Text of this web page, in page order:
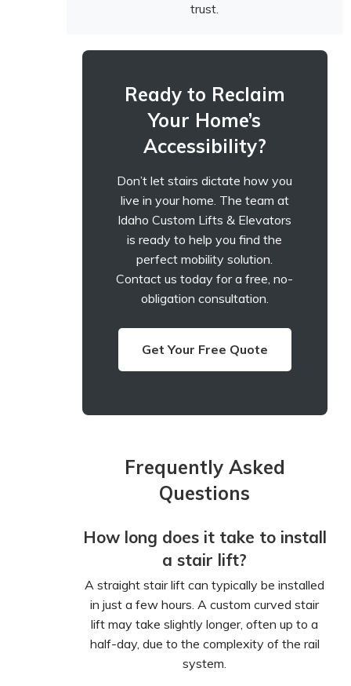
trust.
Ready to Reclaim
Your Home’s
Accessibility?
Don’t let stairs dictate how you
live in your home. The team at
Idaho Custom Lifts & Elevators
is ready to help you find the
perfect mobility solution.
Contact us today for a free, no-
obligation consultation.
Get Your Free Quote
Frequently Asked
Questions
How long does it take to install
a stair lift?
A straight stair lift can typically be installed
in just a few hours. A custom curved stair
lift may take slightly longer, often up to a
half-day, due to the complexity of the rail
system.